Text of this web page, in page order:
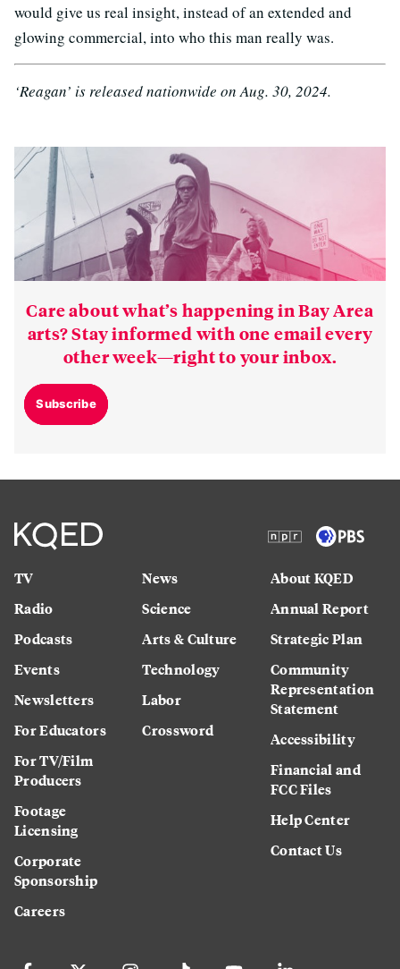
would give us real insight, instead of an extended and
glowing commercial, into who this man really was.
‘Reagan’ is released nationwide on Aug. 30, 2024.
Care about what’s happening in Bay Area
arts? Stay informed with one email every
other week—right to your inbox.
Subscribe
TV
Radio
Podcasts
Events
Newsletters
For Educators
For TV/Film
Producers
Footage
Licensing
Corporate
Sponsorship
Careers
News
Science
Arts & Culture
Technology
Labor
Crossword
About KQED
Annual Report
Strategic Plan
Community
Representation
Statement
Accessibility
Financial and
FCC Files
Help Center
Contact Us